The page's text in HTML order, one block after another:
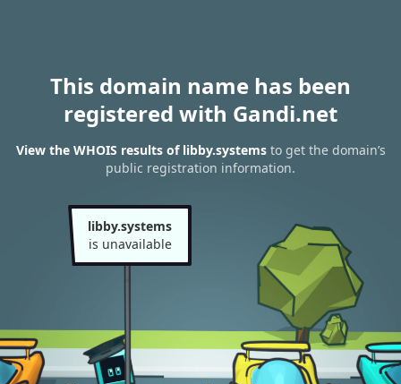
This domain name has been
registered with Gandi.net
View the WHOIS results of libby.systemsto get the domain’s
public registration information.
libby.systems
is unavailable